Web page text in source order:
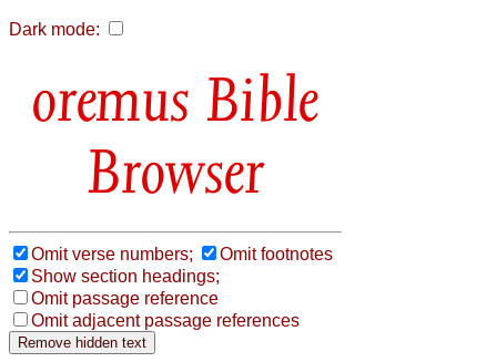
Dark mode:
Bible
Browser
Omit verse numbers;
Omit footnotes
Show section headings;
Omit passage reference
Omit adjacent passage references